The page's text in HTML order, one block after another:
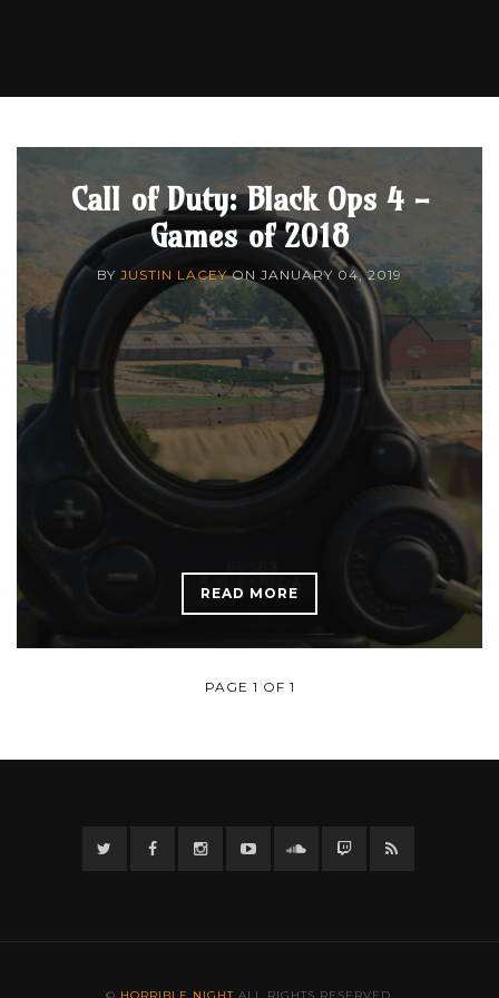
Call of Duty: Black Ops 4 -
Games of 2018
BY JUSTIN LACEYON JANUARY 04, 2019
READ MORE
PAGE 1 OF 1
TwitterFacebook InstagramYouTubeTwitter Twitch